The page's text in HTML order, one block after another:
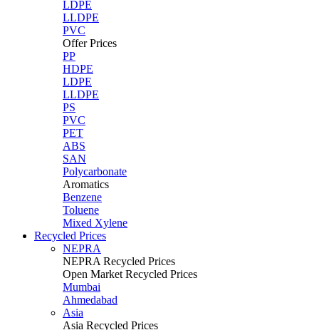
LDPE
LLDPE
PVC
Offer Prices
PP
HDPE
LDPE
LLDPE
PS
PVC
PET
ABS
SAN
Polycarbonate
Aromatics
Benzene
Toluene
Mixed Xylene
Recycled Prices
NEPRA
NEPRA Recycled Prices
Open Market Recycled Prices
Mumbai
Ahmedabad
Asia
Asia Recycled Prices